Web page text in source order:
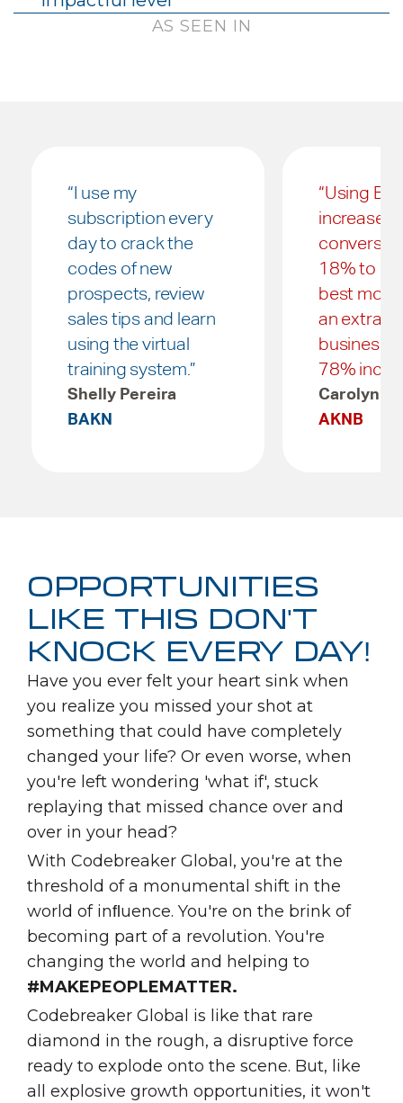
AS SEEN IN
“I use my
subscription every
day to crack the
codes of new
prospects, review
sales tips and learn
using the virtual
training system.”
Shelly Pereira
BAKN
“Using
increased
18% to
best
an extra
business,
78%
Carolyn
AKNB
OPPORTUNITIES
LIKE THIS DON'T
KNOCK EVERY DAY!
Have you ever felt your heart sink when
you realize you missed your shot at
something that could have completely
changed your life? Or even worse, when
you're left wondering 'what if', stuck
replaying that missed chance over and
over in your head?
With Codebreaker Global, you're at the
threshold of a monumental shift in the
world of inﬂuence. You're on the brink of
becoming part of a revolution. You're
changing the world and helping to
#MAKEPEOPLEMATTER.
Codebreaker Global is like that rare
diamond in the rough, a disruptive force
ready to explode onto the scene. But, like
all explosive growth opportunities, it won't